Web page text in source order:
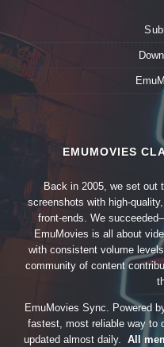
EMUMOVIES
Back in 2005, we set out
screenshots with high-
front-ends. We
EmuMovies is all about
with consistent volume
community of content
EmuMovies Sync. Powered
fastest, most reliable way to
updated almost daily. All